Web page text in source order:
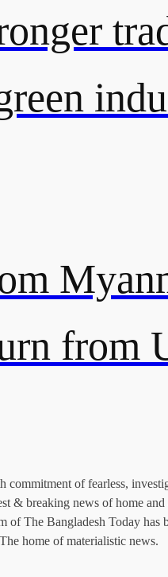
from
of fearless,
& breaking news of home
of The Bangladesh Today
home of materialistic news.